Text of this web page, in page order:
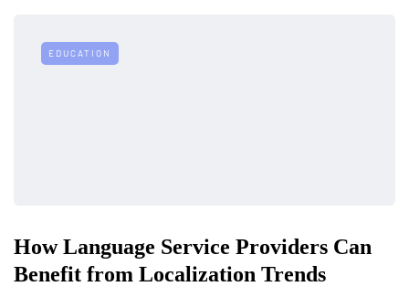
EDUCATION
How Language Service Providers Can
Benefit from Localization Trends